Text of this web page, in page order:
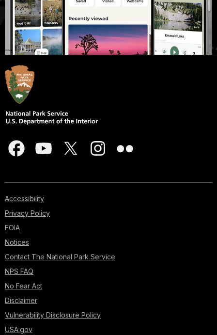
Accessibility
Privacy Policy
FOIA
Notices
Contact The National Park Service
NPS FAQ
No Fear Act
Disclaimer
Vulnerability Disclosure Policy
USA.gov